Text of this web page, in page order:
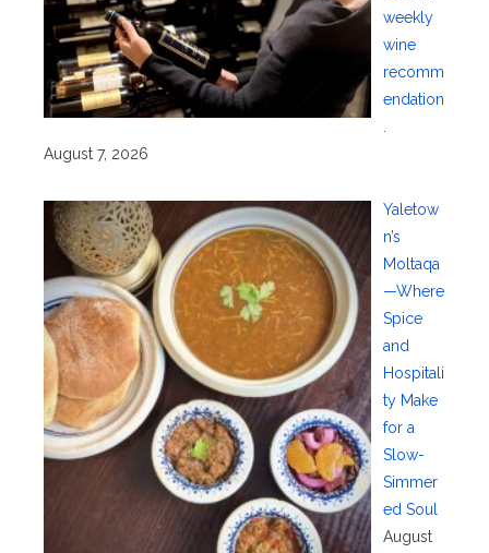
weekly
wine
recomm
endation
August 7, 2026
Yaletow
n’s
Moltaqa
—Where
Spice
and
Hospitali
ty Make
for a
Slow-
Simmer
ed Soul
August